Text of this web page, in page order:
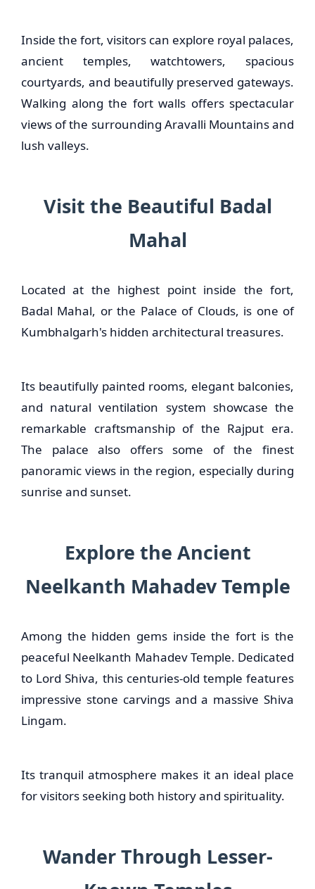
Inside the fort, visitors can explore royal palaces,
ancient temples, watchtowers, spacious
courtyards, and beautifully preserved gateways.
Walking along the fort walls offers spectacular
views of the surrounding Aravalli Mountains and
lush valleys.
Visit the Beautiful Badal
Mahal
Located at the highest point inside the fort,
Badal Mahal, or the Palace of Clouds, is one of
Kumbhalgarh's hidden architectural treasures.
Its beautifully painted rooms, elegant balconies,
and natural ventilation system showcase the
remarkable craftsmanship of the Rajput era.
The palace also offers some of the finest
panoramic views in the region, especially during
sunrise and sunset.
Explore the Ancient
Neelkanth Mahadev Temple
Among the hidden gems inside the fort is the
peaceful Neelkanth Mahadev Temple. Dedicated
to Lord Shiva, this centuries-old temple features
impressive stone carvings and a massive Shiva
Lingam.
Its tranquil atmosphere makes it an ideal place
for visitors seeking both history and spirituality.
Wander Through Lesser-